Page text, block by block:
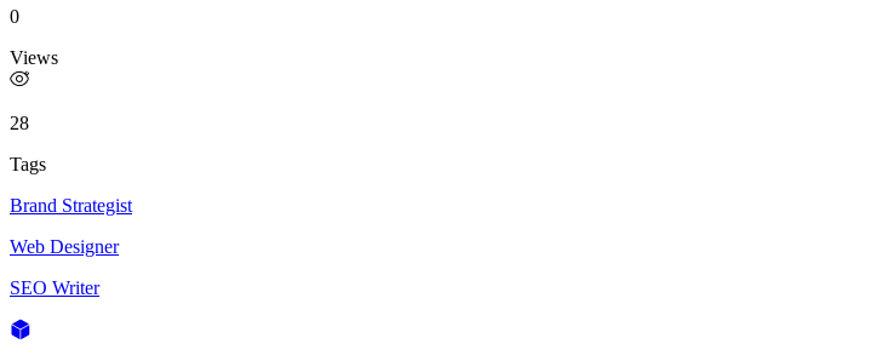
0
Views
28
Tags
Brand Strategist
Web Designer
SEO Writer